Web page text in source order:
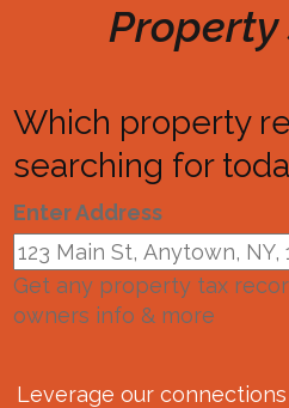
Property
Which property
searching for
Enter Address
Get any property tax
owners info & more
Leverage our